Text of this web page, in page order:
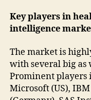
Key players in
intelligence
The market is
with several big as
Prominent players
Microsoft (US), IBM